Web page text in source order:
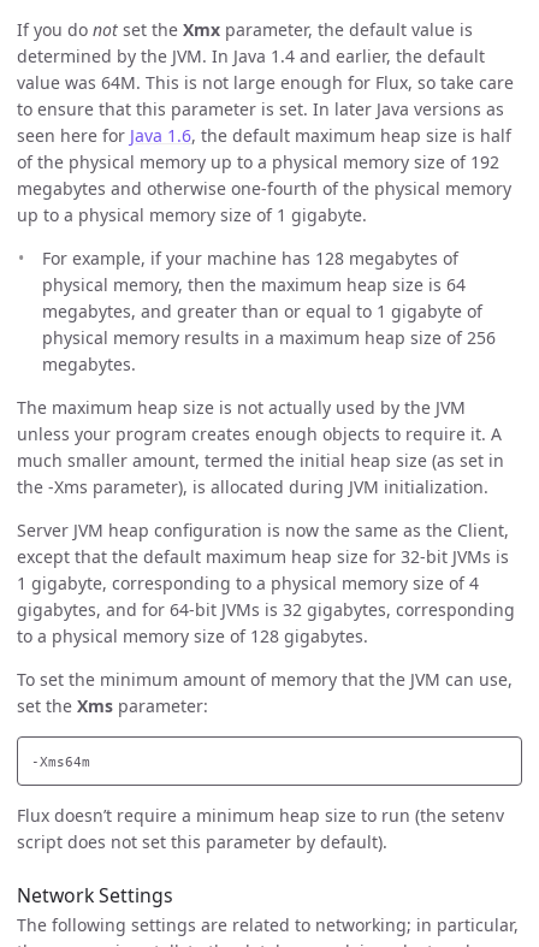
If you do not set the Xmx parameter, the default value is
determined by the JVM. In Java 1.4 and earlier, the default
value was 64M. This is not large enough for Flux, so take care
to ensure that this parameter is set. In later Java versions as
seen here for Java 1.6, the default maximum heap size is half
of the physical memory up to a physical memory size of 192
megabytes and otherwise one-fourth of the physical memory
up to a physical memory size of 1 gigabyte.
For example, if your machine has 128 megabytes of
physical memory, then the maximum heap size is 64
megabytes, and greater than or equal to 1 gigabyte of
physical memory results in a maximum heap size of 256
megabytes.
The maximum heap size is not actually used by the JVM
unless your program creates enough objects to require it. A
much smaller amount, termed the initial heap size (as set in
the -Xms parameter), is allocated during JVM initialization.
Server JVM heap configuration is now the same as the Client,
except that the default maximum heap size for 32-bit JVMs is
1 gigabyte, corresponding to a physical memory size of 4
gigabytes, and for 64-bit JVMs is 32 gigabytes, corresponding
to a physical memory size of 128 gigabytes.
To set the minimum amount of memory that the JVM can use,
set the Xms parameter:
Flux doesn’t require a minimum heap size to run (the setenv
script does not set this parameter by default).
Network Settings
The following settings are related to networking; in particular,